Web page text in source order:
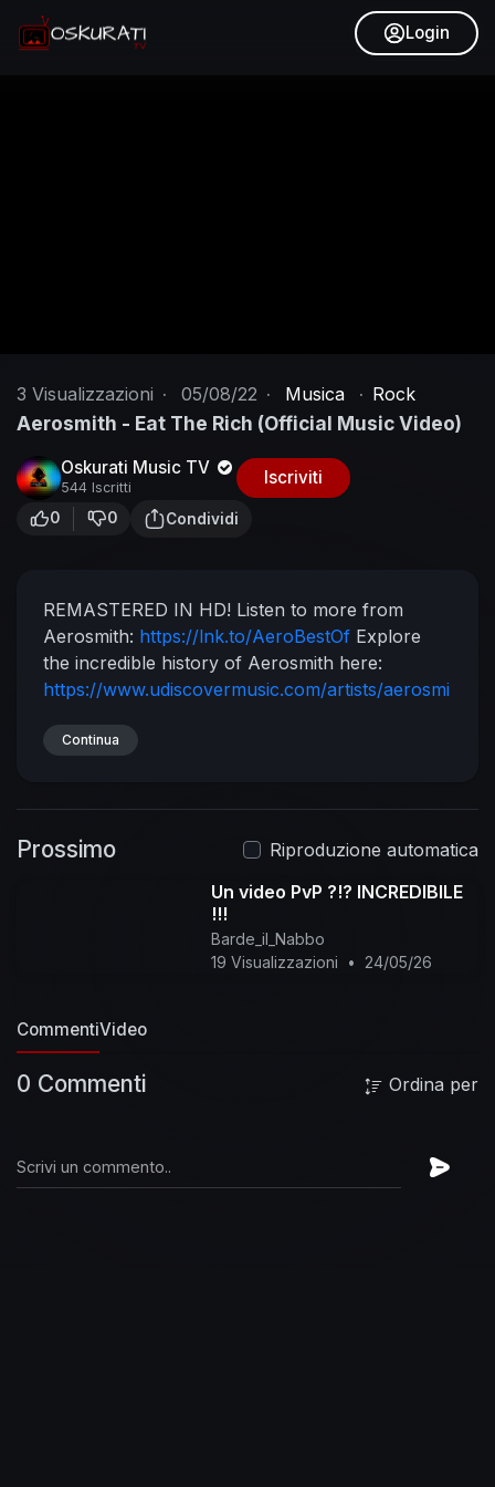
Login
3 Visualizzazioni · 05/08/22 · Musica · Rock
Aerosmith - Eat The Rich (Official Music Video)
Oskurati Music TV
544 Iscritti Iscriviti
0 0 Condividi
REMASTERED IN HD! Listen to more from
Aerosmith: https://lnk.to/AeroBestOf Explore
the incredible history of Aerosmith here:
https://www.udiscovermusic.com/artists/aerosmi
http://playlists.udiscovermusi....c.com/playlist/aer
https://twitter.com/Aerosmith
http://www.aerosmith.com/ #Aerosmith
#EatTheRich #Remastered Music video by
Aerosmith performing Eat The Rich. (C) 1994
Continua
Prossimo
Riproduzione automatica
Un video PvP ?!? INCREDIBILE
!!!
Barde_il_Nabbo
19 Visualizzazioni
• 24/05/26
CommentiVideo
0 Commenti Ordina per